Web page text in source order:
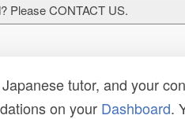
Please CONTACT US.
tutor, and your
on your Dashboard.